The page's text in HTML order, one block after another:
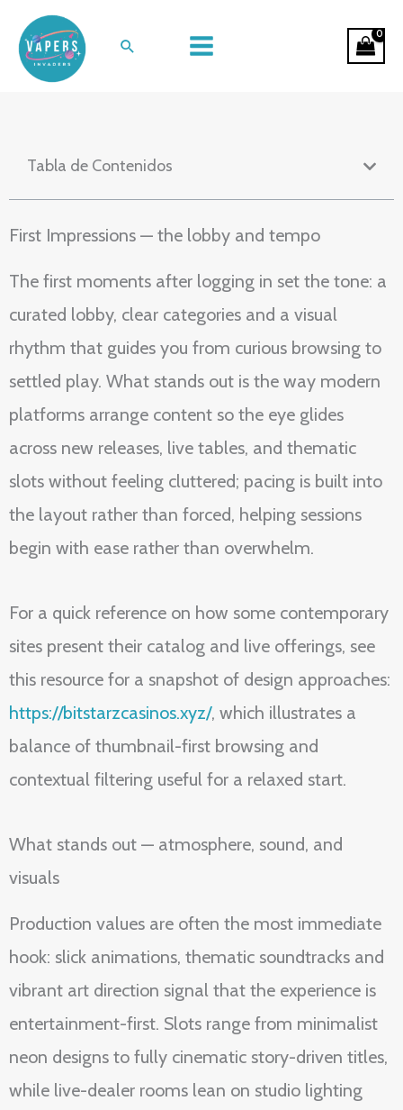
contenido
Buscar
A Night In: The Flow of Online
Casino Entertainment
Tabla de Contenidos
First Impressions — the lobby and tempo
The first moments after logging in set the tone: a
curated lobby, clear categories and a visual
rhythm that guides you from curious browsing to
settled play. What stands out is the way modern
platforms arrange content so the eye glides
across new releases, live tables, and thematic
slots without feeling cluttered; pacing is built into
the layout rather than forced, helping sessions
begin with ease rather than overwhelm.
For a quick reference on how some contemporary
sites present their catalog and live offerings, see
this resource for a snapshot of design approaches:
https://bitstarzcasinos.xyz/, which illustrates a
balance of thumbnail-first browsing and
contextual filtering useful for a relaxed start.
What stands out — atmosphere, sound, and
visuals
Production values are often the most immediate
hook: slick animations, thematic soundtracks and
vibrant art direction signal that the experience is
entertainment-first. Slots range from minimalist
neon designs to fully cinematic story-driven titles,
while live-dealer rooms lean on studio lighting